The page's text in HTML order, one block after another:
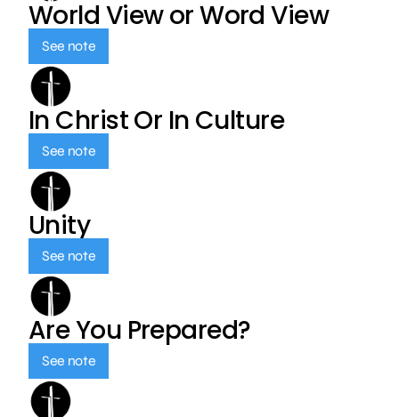
World View or Word View
See note
In Christ Or In Culture
See note
Unity
See note
Are You Prepared?
See note